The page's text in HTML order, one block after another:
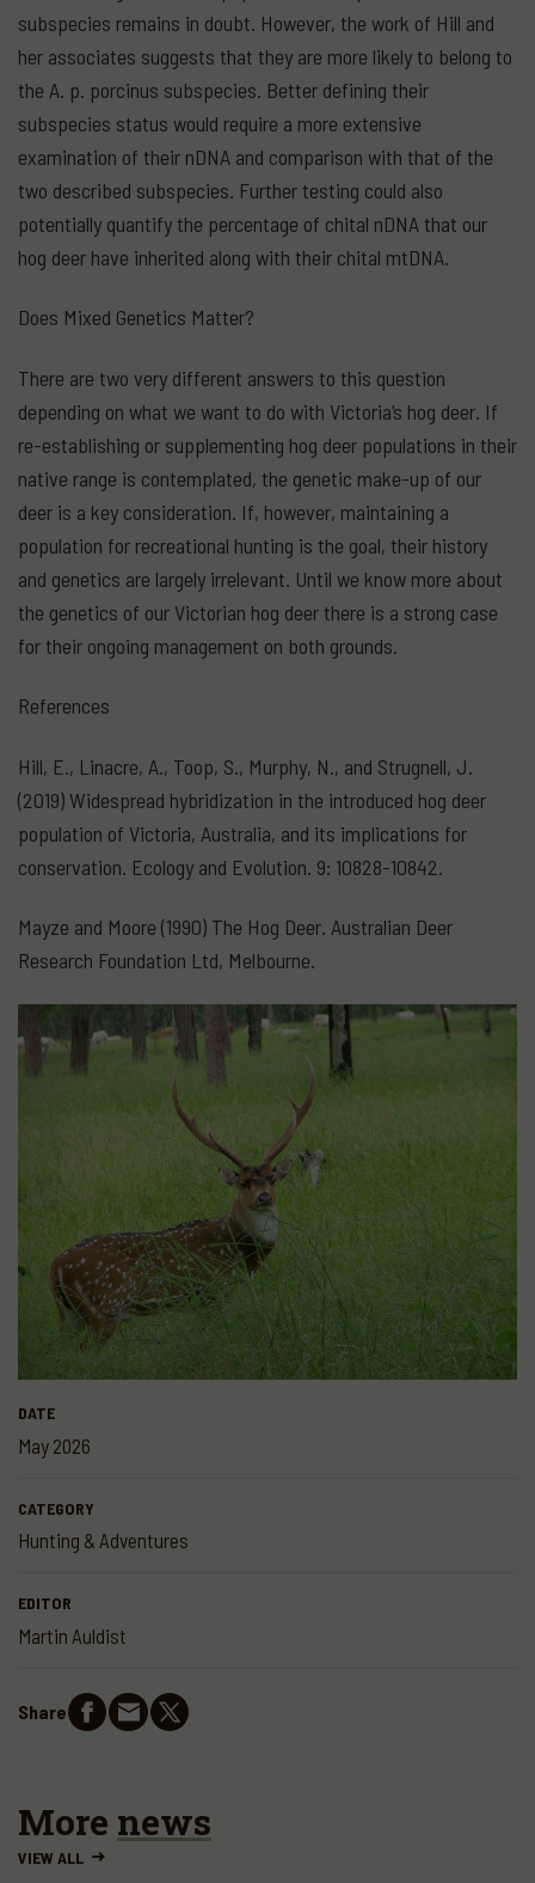
DATE
May 2026
CATEGORY
Hunting & Adventures
EDITOR
Martin Auldist
Share
subspecies remains in doubt. However, the work of Hill and
her associates suggests that they are more likely to belong to
the A. p. porcinus subspecies. Better defining their
subspecies status would require a more extensive
examination of their nDNA and comparison with that of the
two described subspecies. Further testing could also
potentially quantify the percentage of chital nDNA that our
hog deer have inherited along with their chital mtDNA.
Does Mixed Genetics Matter?
There are two very different answers to this question
depending on what we want to do with Victoria’s hog deer. If
re-establishing or supplementing hog deer populations in their
native range is contemplated, the genetic make-up of our
deer is a key consideration. If, however, maintaining a
population for recreational hunting is the goal, their history
and genetics are largely irrelevant. Until we know more about
the genetics of our Victorian hog deer there is a strong case
for their ongoing management on both grounds.
References
Hill, E., Linacre, A., Toop, S., Murphy, N., and Strugnell, J.
(2019) Widespread hybridization in the introduced hog deer
population of Victoria, Australia, and its implications for
conservation. Ecology and Evolution. 9: 10828-10842.
Mayze and Moore (1990) The Hog Deer. Australian Deer
Research Foundation Ltd, Melbourne.
More news
VIEW ALL